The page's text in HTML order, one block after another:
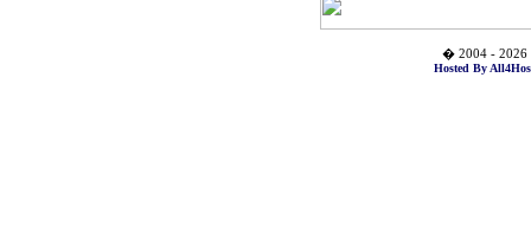
� 2004 - 2026
Hosted By